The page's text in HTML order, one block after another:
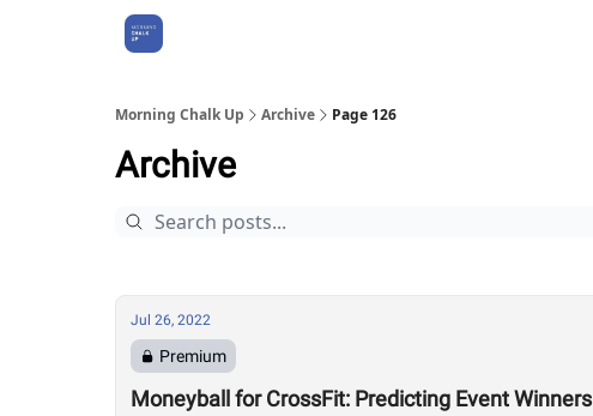
Morning Chalk Up Archive Page 126
Archive
Jul 26, 2022
Premium
Moneyball for CrossFit: Predicting Event Winners